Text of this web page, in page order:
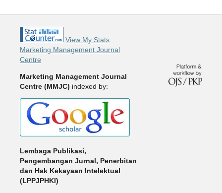
View My Stats
Marketing Management Journal
Centre
Marketing Management Journal
Centre (MMJC) indexed by:
Lembaga Publikasi,
Pengembangan Jurnal, Penerbitan
dan Hak Kekayaan Intelektual
(LPPJPHKI)